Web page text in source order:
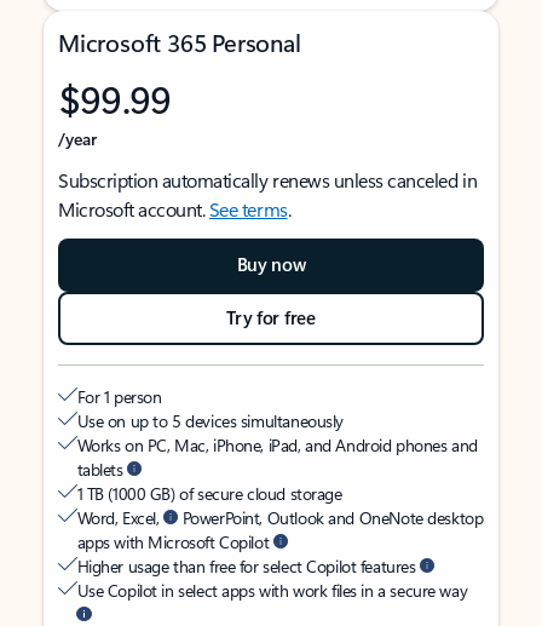
Microsoft 365 Personal
$99.99
/year
Subscription automatically renews unless canceled in
Microsoft account.See terms.
Buy now
Try for free
For 1 person
Use on up to 5 devices simultaneously
Works on PC, Mac, iPhone, iPad, and Android phones and
tablets
1 TB (1000 GB) of secure cloud storage
Word, Excel,
PowerPoint, Outlook and OneNote desktop
apps with Microsoft Copilot
Higher usage than free for select Copilot features
Use Copilot in select apps with work files in a secure way